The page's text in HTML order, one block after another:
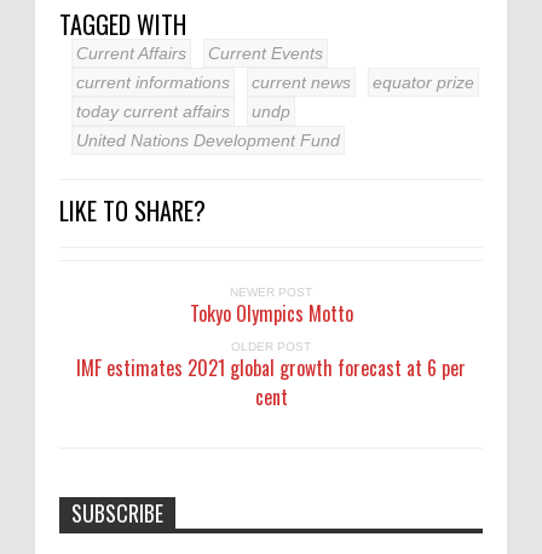
TAGGED WITH
Current Affairs
Current Events
current informations
current news
equator prize
today current affairs
undp
United Nations Development Fund
LIKE TO SHARE?
NEWER POST
Tokyo Olympics Motto
OLDER POST
IMF estimates 2021 global growth forecast at 6 per
cent
SUBSCRIBE